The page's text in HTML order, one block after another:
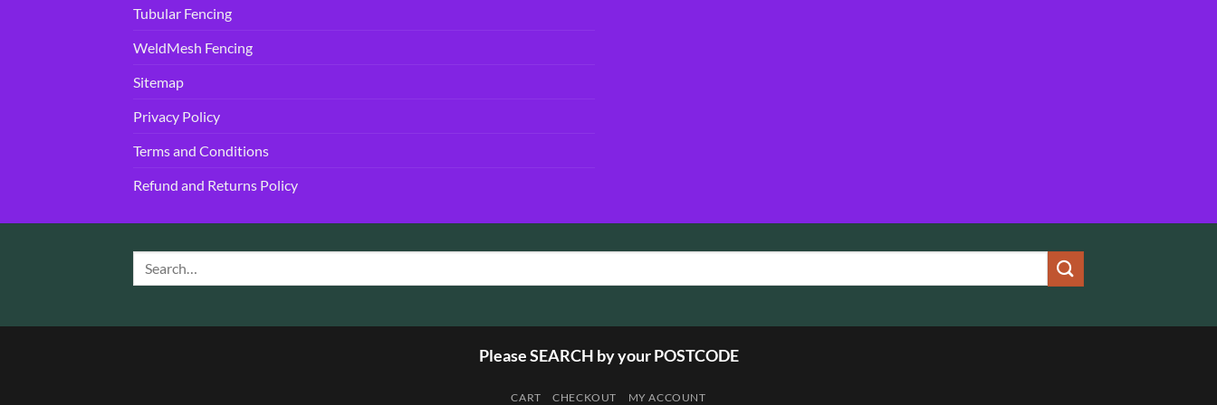
Tubular Fencing
WeldMesh Fencing
Sitemap
Privacy Policy
Terms and Conditions
Refund and Returns Policy
Please SEARCH by your POSTCODE
CART CHECKOUT MY ACCOUNT